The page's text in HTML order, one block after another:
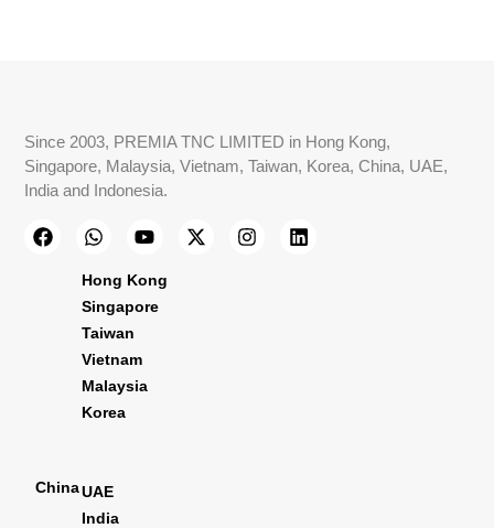
Since 2003, PREMIA TNC LIMITED in Hong Kong,
Singapore, Malaysia, Vietnam, Taiwan, Korea, China, UAE,
India and Indonesia.
Hong Kong
Singapore
Taiwan
Vietnam
Malaysia
Korea
ChinaUAE
India